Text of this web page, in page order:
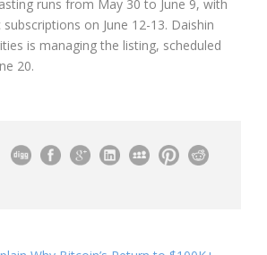
runs from May 30 to June 9, with
subscriptions on June 12-13. Daishin
is managing the listing, scheduled
20.